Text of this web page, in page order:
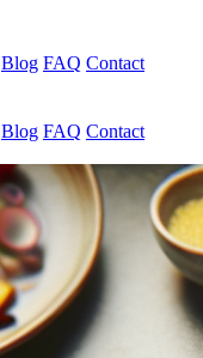
Blog FAQ Contact
Blog FAQ Contact